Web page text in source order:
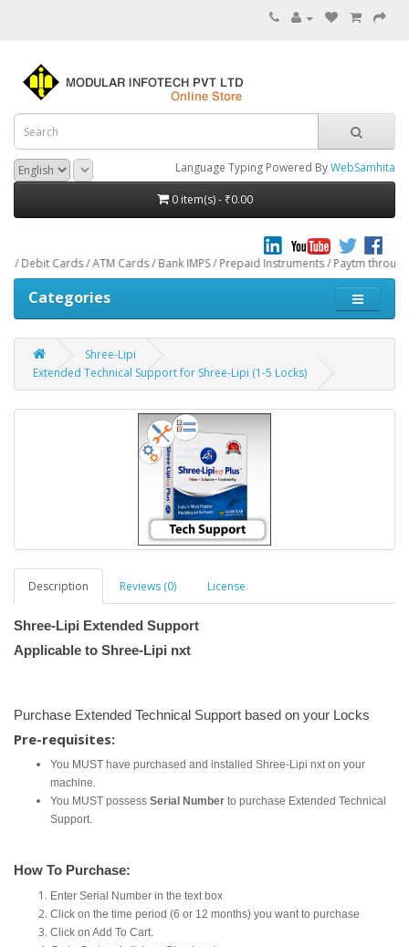
Language Typing Powered ByWebSamhita
0 item(s) - ₹0.00
/ ATM Cards / Bank IMPS / Prepaid Instruments / Paytm through
Categories
Shree-Lipi
Extended Technical Support for Shree-Lipi (1-5 Locks)
Description Reviews (0) License
Shree-Lipi Extended Support
Applicable to Shree-Lipi nxt
Purchase Extended Technical Support based on your Locks
Pre-requisites:
You MUST have purchased and installed Shree-Lipi nxt on your
machine.
You MUST possess Serial Number to purchase Extended Technical
Support.
How To Purchase:
Enter Serial Number in the text box
Click on the time period (6 or 12 months) you want to purchase
Click on Add To Cart.